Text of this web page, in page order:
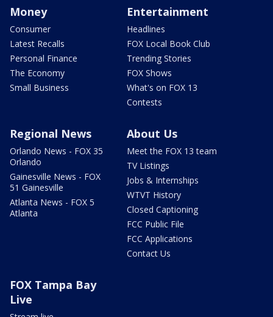
Money
Consumer
Latest Recalls
Personal Finance
The Economy
Small Business
Entertainment
Headlines
FOX Local Book Club
Trending Stories
FOX Shows
What's on FOX 13
Contests
Regional News
Orlando News - FOX 35
Orlando
Gainesville News - FOX
51 Gainesville
Atlanta News - FOX 5
Atlanta
About Us
Meet the FOX 13 team
TV Listings
Jobs & Internships
WTVT History
Closed Captioning
FCC Public File
FCC Applications
Contact Us
FOX Tampa Bay
Live